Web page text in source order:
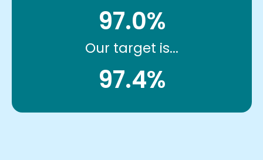
97.0%
Our target is...
97.4%